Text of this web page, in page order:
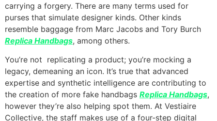
carrying a forgery. There are many terms used for
purses that simulate designer kinds. Other kinds
resemble baggage from Marc Jacobs and Tory Burch
Replica Handbags, among others.
You’re not replicating a product; you’re mocking a
legacy, demeaning an icon. It’s true that advanced
expertise and synthetic intelligence are contributing to
the creation of more fake handbags Replica Handbags,
however they’re also helping spot them. At Vestiaire
Collective, the staff makes use of a four-step digital